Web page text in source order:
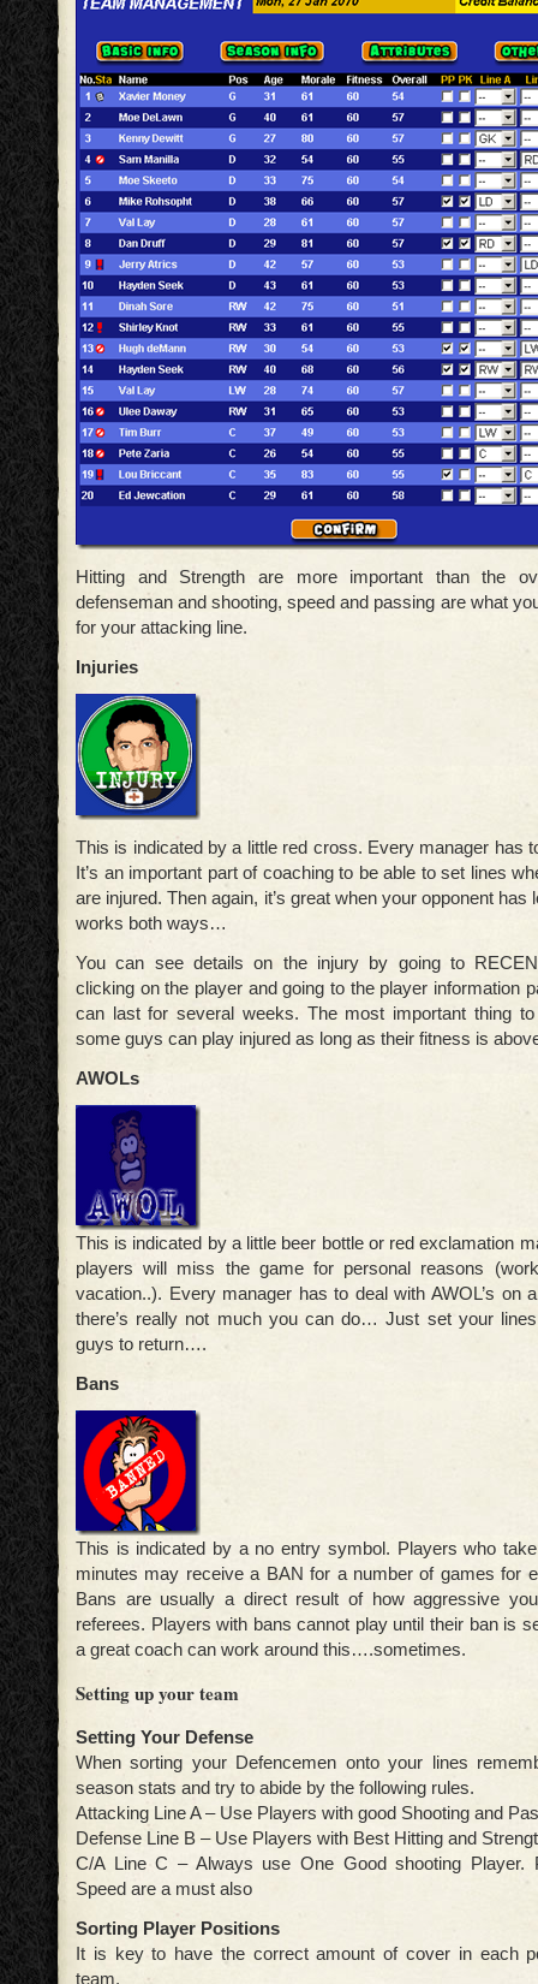
Hitting and Strength are more important than the
defenseman and shooting, speed and passing are what
for your attacking line.
Injuries
This is indicated by a little red cross. Every manager has
It’s an important part of coaching to be able to set lines
are injured. Then again, it’s great when your opponent has
works both ways…
You can see details on the injury by going to
clicking on the player and going to the player information
can last for several weeks. The most important thing
some guys can play injured as long as their fitness is
AWOLs
This is indicated by a little beer bottle or red exclamation
players will miss the game for personal reasons
vacation..). Every manager has to deal with AWOL’s on
there’s really not much you can do… Just set your
guys to return….
Bans
This is indicated by a no entry symbol. Players who
minutes may receive a BAN for a number of games for
Bans are usually a direct result of how aggressive
referees. Players with bans cannot play until their ban is
a great coach can work around this….sometimes.
Setting up your team
Setting Your Defense
When sorting your Defencemen onto your lines
season stats and try to abide by the following rules.
Attacking Line A – Use Players with good Shooting and
Defense Line B – Use Players with Best Hitting and
C/A Line C – Always use One Good shooting Player.
Speed are a must also
Sorting Player Positions
It is key to have the correct amount of cover in each
team.